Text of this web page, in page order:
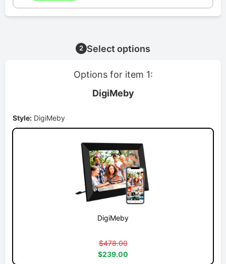
2 Select options
Options for item 1:
DigiMeby
Style: DigiMeby
DigiMeby
$478.00
$239.00